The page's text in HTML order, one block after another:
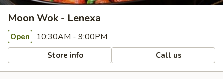
Moon Wok - Lenexa
Open 10:30AM - 9:00PM
Store info Call us